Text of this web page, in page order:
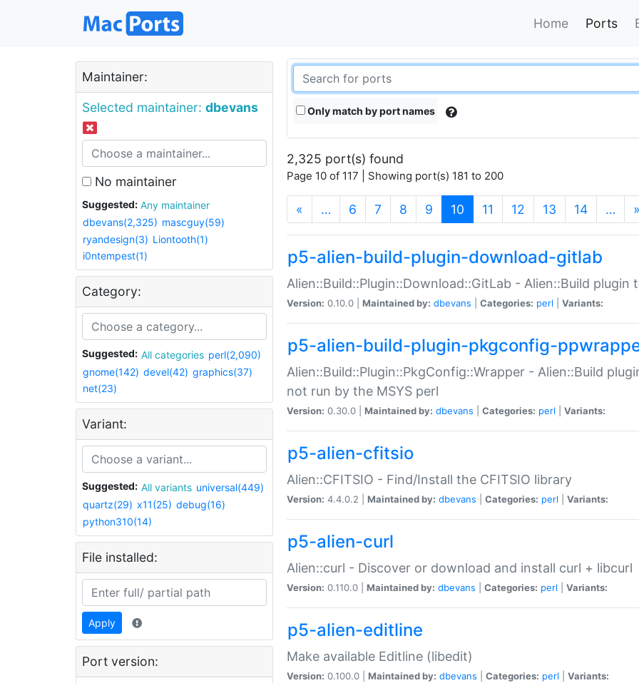
Home Ports
Maintainer:
Selected maintainer: dbevans
No maintainer
Suggested:
Any maintainer
dbevans(2,325) mascguy(59)
ryandesign(3) Liontooth(1)
i0ntempest(1)
Category:
Suggested: All categories perl(2,090)
gnome(142) devel(42) graphics(37)
net(23)
Variant:
Suggested: All variants universal(449)
quartz(29) x11(25) debug(16)
python310(14)
File installed:
Apply
Port version:
Only match by port names
2,325 port(s) found
Page 10 of 117 | Showing port(s) 181 to 200
« … 6 7 8 9 10 (current)
11 12 13 14 … »
p5-alien-build-plugin-download-gitlab
Alien::Build::Plugin::Download::GitLab - Alien::Build
Version: 0.10.0 | Maintained by: dbevans Categories: perl Variants:
p5-alien-build-plugin-pkgconfig-
Alien::Build::Plugin::PkgConfig::Wrapper - Alien::Build
not run by the MSYS perl
Version: 0.30.0 | Maintained by: dbevans Categories: perl Variants:
p5-alien-cfitsio
Alien::CFITSIO - Find/Install the CFITSIO library
Version: 4.4.0.2 | Maintained by: dbevans Categories: perl Variants:
p5-alien-curl
Alien::curl - Discover or download and install curl + libcurl
Version: 0.110.0 | Maintained by: dbevans Categories: perl Variants:
p5-alien-editline
Make available Editline (libedit)
Version: 0.100.0 | Maintained by: dbevans Categories: perl Variants: